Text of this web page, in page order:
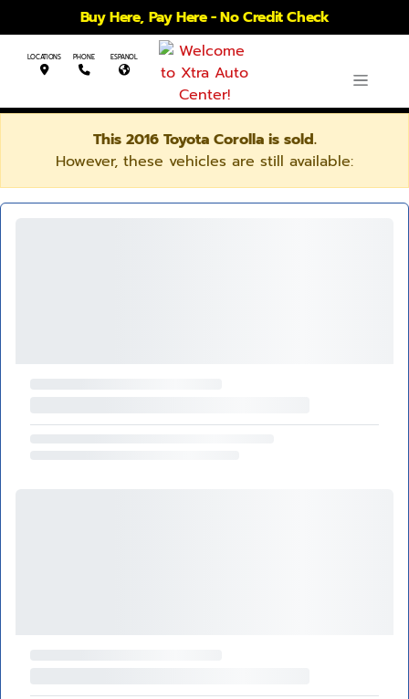
Buy Here, Pay Here - No Credit Check
LOCATIONS PHONE ESPANOL
This 2016 Toyota Corolla is sold.
However, these vehicles are still available: